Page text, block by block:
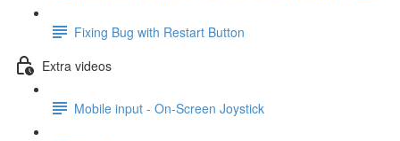
Fixing Bug with Restart Button
Extra videos
Mobile input - On-Screen Joystick